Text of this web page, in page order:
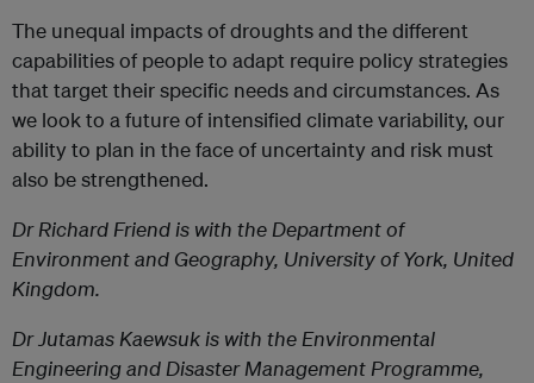
The unequal impacts of droughts and the different
capabilities of people to adapt require policy strategies
that target their specific needs and circumstances. As
we look to a future of intensified climate variability, our
ability to plan in the face of uncertainty and risk must
also be strengthened.
Dr Richard Friendis with the Department of
Environment and Geography, University of York, United
Kingdom.
Dr Jutamas Kaewsukis with the Environmental
Engineering and Disaster Management Programme,